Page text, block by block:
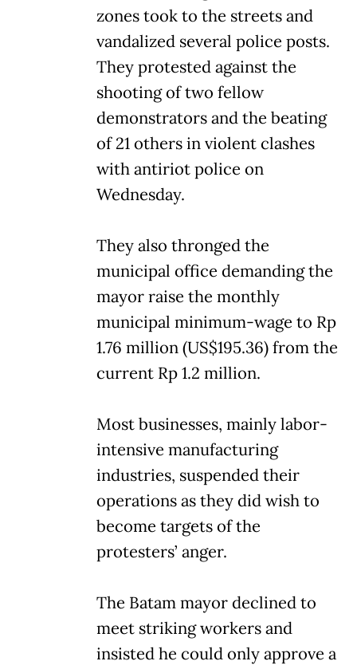
zones took to the streets and
vandalized several police posts.
They protested against the
shooting of two fellow
demonstrators and the beating
of 21 others in violent clashes
with antiriot police on
Wednesday.
They also thronged the
municipal office demanding the
mayor raise the monthly
municipal minimum-wage to Rp
1.76 million (US$195.36) from the
current Rp 1.2 million.
Most businesses, mainly labor-
intensive manufacturing
industries, suspended their
operations as they did wish to
become targets of the
protesters’ anger.
The Batam mayor declined to
meet striking workers and
insisted he could only approve a